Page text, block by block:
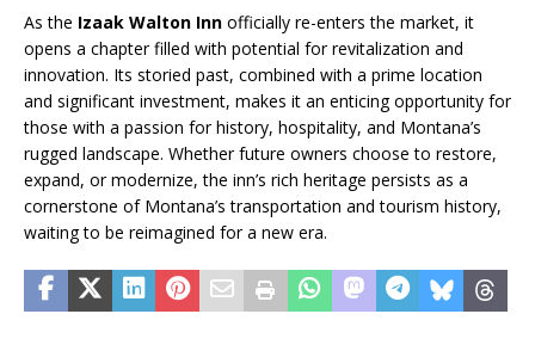
As the Izaak Walton Inn officially re-enters the market, it
opens a chapter filled with potential for revitalization and
innovation. Its storied past, combined with a prime location
and significant investment, makes it an enticing opportunity for
those with a passion for history, hospitality, and Montana’s
rugged landscape. Whether future owners choose to restore,
expand, or modernize, the inn’s rich heritage persists as a
cornerstone of Montana’s transportation and tourism history,
waiting to be reimagined for a new era.